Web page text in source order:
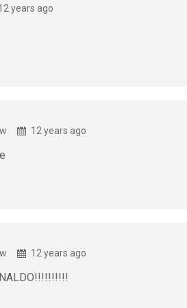
years ago
12 years ago
12 years ago